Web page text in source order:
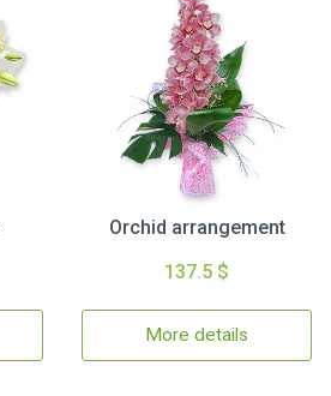
Orchid arrangement
137.5 $
More details